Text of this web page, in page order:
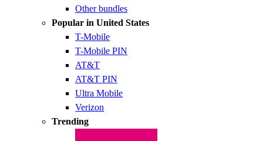
Other bundles
Popular in United States
T-Mobile
T-Mobile PIN
AT&T
AT&T PIN
Ultra Mobile
Verizon
Trending